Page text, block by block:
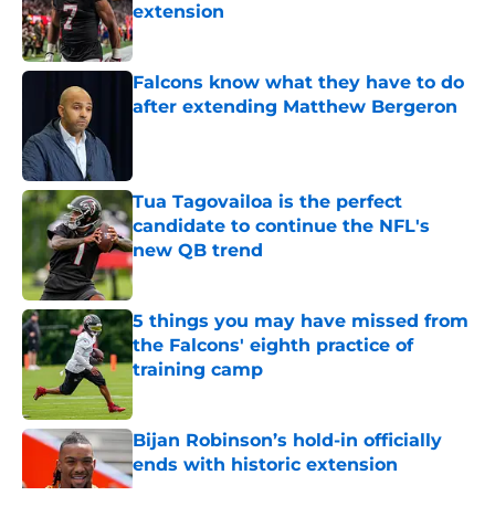
extension
Published by on Invalid Date
Falcons know what they have to do
after extending Matthew Bergeron
Tua Tagovailoa is the perfect
candidate to continue the NFL's
new QB trend
Published by on Invalid Date
5 things you may have missed from
the Falcons' eighth practice of
training camp
Published by on Invalid Date
Bijan Robinson’s hold-in officially
ends with historic extension
Published by on Invalid Date